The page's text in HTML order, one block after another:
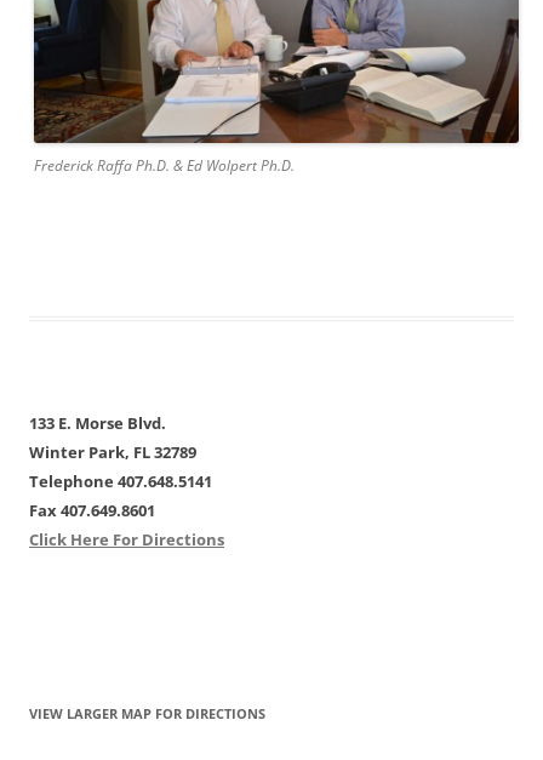
Frederick Raffa Ph.D. & Ed Wolpert Ph.D.
133 E. Morse Blvd.
Winter Park, FL 32789
Telephone 407.648.5141
Fax 407.649.8601
Click Here For Directions
VIEW LARGER MAP FOR DIRECTIONS